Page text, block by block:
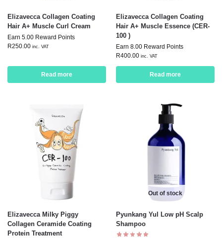
Elizavecca Collagen Coating
Hair A+ Muscle Curl Cream
Earn 5.00 Reward Points
R250.00 inc. VAT
Read more
Elizavecca Collagen Coating
Hair A+ Muscle Essence (CER-
100 )
Earn 8.00 Reward Points
R400.00 inc. VAT
Read more
Elizavecca Milky Piggy
Collagen Ceramide Coating
Protein Treatment
Out of stock
Pyunkang Yul Low pH Scalp
Shampoo